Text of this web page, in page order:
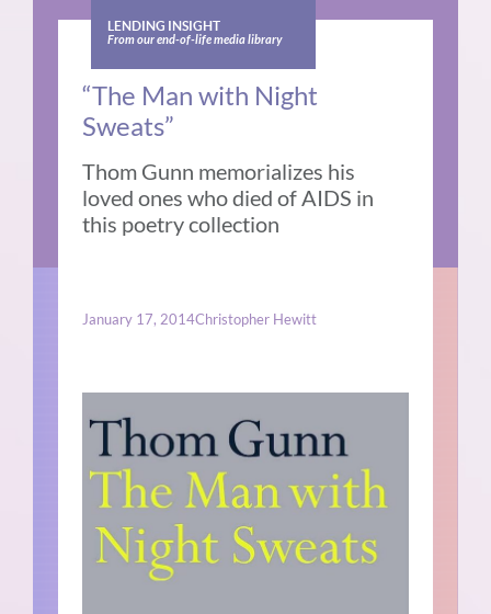
LENDING INSIGHT
From our end-of-life media library
“The Man with Night
Sweats”
Thom Gunn memorializes his
loved ones who died of AIDS in
this poetry collection
January 17, 2014Christopher Hewitt